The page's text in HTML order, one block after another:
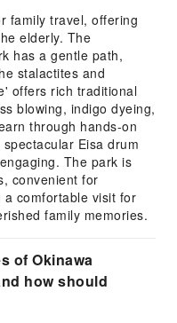
family travel, offering
elderly. The
has a gentle path,
stalactites and
offers rich traditional
blowing, indigo dyeing,
through hands-on
Eisa drum
The park is
convenient for
comfortable visit for
family memories.
of Okinawa
how should